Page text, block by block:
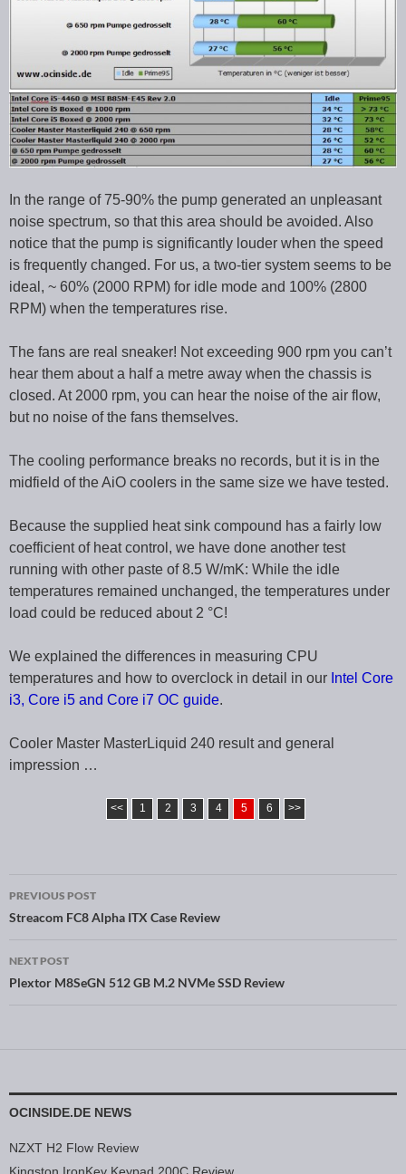
In the range of 75-90% the pump generated an unpleasant
noise spectrum, so that this area should be avoided. Also
notice that the pump is significantly louder when the speed
is frequently changed. For us, a two-tier system seems to be
ideal, ~ 60% (2000 RPM) for idle mode and 100% (2800
RPM) when the temperatures rise.
The fans are real sneaker! Not exceeding 900 rpm you can’t
hear them about a half a metre away when the chassis is
closed. At 2000 rpm, you can hear the noise of the air flow,
but no noise of the fans themselves.
The cooling performance breaks no records, but it is in the
midfield of the AiO coolers in the same size we have tested.
Because the supplied heat sink compound has a fairly low
coefficient of heat control, we have done another test
running with other paste of 8.5 W/mK: While the idle
temperatures remained unchanged, the temperatures under
load could be reduced about 2 °C!
We explained the differences in measuring CPU
temperatures and how to overclock in detail in our Intel Core
i3, Core i5 and Core i7 OC guide.
Cooler Master MasterLiquid 240 result and general
impression …
<< 1 2 3 4 5 6 >>
Post navigation
PREVIOUS POST
Streacom FC8 Alpha ITX Case Review
NEXT POST
Plextor M8SeGN 512 GB M.2 NVMe SSD Review
OCINSIDE.DE NEWS
NZXT H2 Flow Review
Kingston IronKey Keypad 200C Review